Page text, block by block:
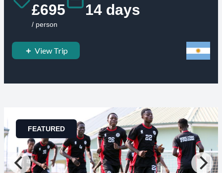
£695
/ person
14 days
View Trip
FEATURED